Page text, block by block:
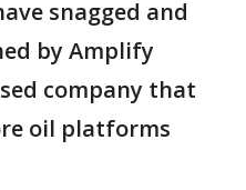
snagged and
by Amplify
company that
oil platforms